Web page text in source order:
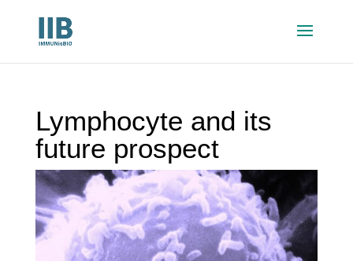
Lymphocyte and its
future prospect